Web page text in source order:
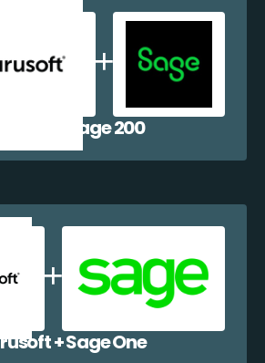
+ Sage 200
+ Sage One